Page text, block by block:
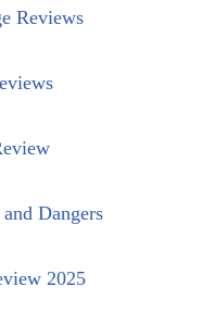
Reviews
Dangers
2025